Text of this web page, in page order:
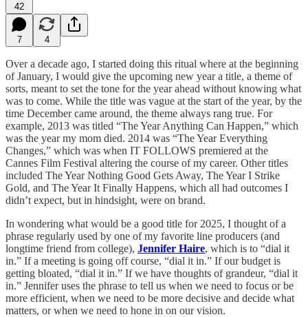
42
7 4
Over a decade ago, I started doing this ritual where at the beginning
of January, I would give the upcoming new year a title, a theme of
sorts, meant to set the tone for the year ahead without knowing what
was to come. While the title was vague at the start of the year, by the
time December came around, the theme always rang true. For
example, 2013 was titled “The Year Anything Can Happen,” which
was the year my mom died. 2014 was “The Year Everything
Changes,” which was when IT FOLLOWS premiered at the
Cannes Film Festival altering the course of my career. Other titles
included The Year Nothing Good Gets Away, The Year I Strike
Gold, and The Year It Finally Happens, which all had outcomes I
didn’t expect, but in hindsight, were on brand.
In wondering what would be a good title for 2025, I thought of a
phrase regularly used by one of my favorite line producers (and
longtime friend from college), Jennifer Haire, which is to “dial it
in.” If a meeting is going off course, “dial it in.” If our budget is
getting bloated, “dial it in.” If we have thoughts of grandeur, “dial it
in.” Jennifer uses the phrase to tell us when we need to focus or be
more efficient, when we need to be more decisive and decide what
matters, or when we need to hone in on our vision.